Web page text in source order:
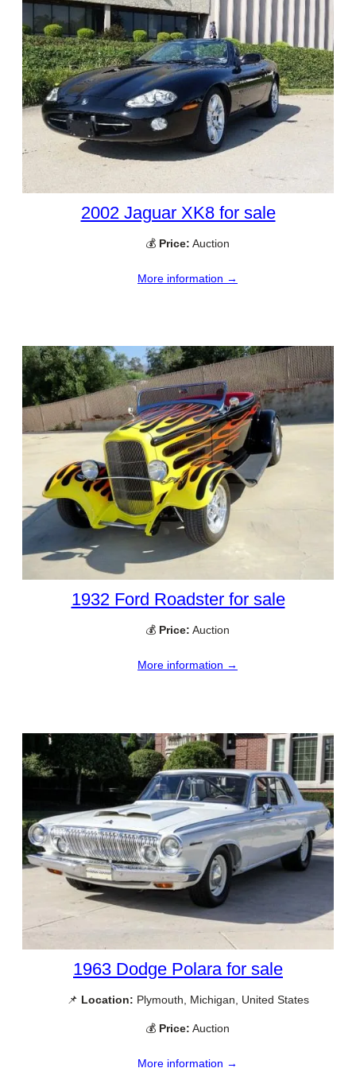
2002 Jaguar XK8 for sale
💰 Price: Auction
More information →
1932 Ford Roadster for sale
💰 Price: Auction
More information →
1963 Dodge Polara for sale
📌 Location: Plymouth, Michigan, United States
💰 Price: Auction
More information →